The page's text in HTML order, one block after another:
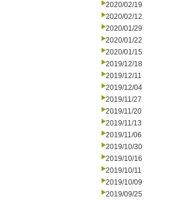
2020/02/19
2020/02/12
2020/01/29
2020/01/22
2020/01/15
2019/12/18
2019/12/11
2019/12/04
2019/11/27
2019/11/20
2019/11/13
2019/11/06
2019/10/30
2019/10/16
2019/10/11
2019/10/09
2019/09/25